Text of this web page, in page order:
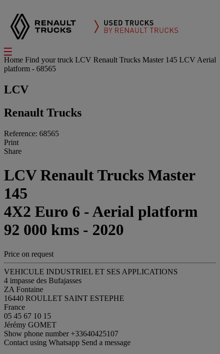
Home Find your truck LCV Renault Trucks Master 145 LCV Aerial
platform - 68565
LCV
Renault Trucks
Reference: 68565
Print
Share
LCV Renault Trucks Master
145
4X2 Euro 6 - Aerial platform
92 000 kms - 2020
Price on request
VEHICULE INDUSTRIEL ET SES APPLICATIONS
4 impasse des Bufajasses
ZA Fontaine
16440 ROULLET SAINT ESTEPHE
France
05 45 67 10 15
Jérémy GOMET
Show phone number +33640425107
Contact using Whatsapp Send a message